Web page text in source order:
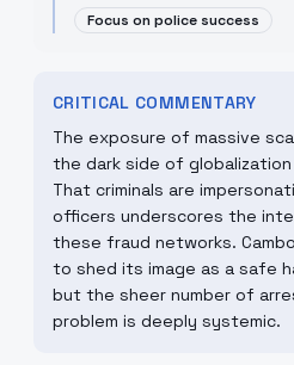
Focus on police success
CRITICAL COMMENTARY
The exposure of massive
the dark side of
That criminals are
officers underscores the
these fraud networks.
to shed its image as a safe
but the sheer number of
problem is deeply systemic.